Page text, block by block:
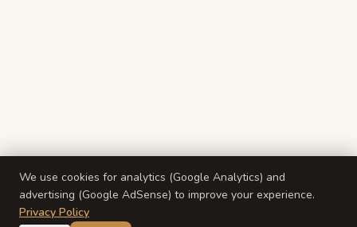
We use cookies for analytics (Google Analytics) and
advertising (Google AdSense) to improve your experience.
Privacy Policy